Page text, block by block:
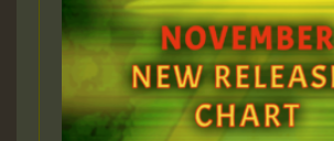
Guest_393